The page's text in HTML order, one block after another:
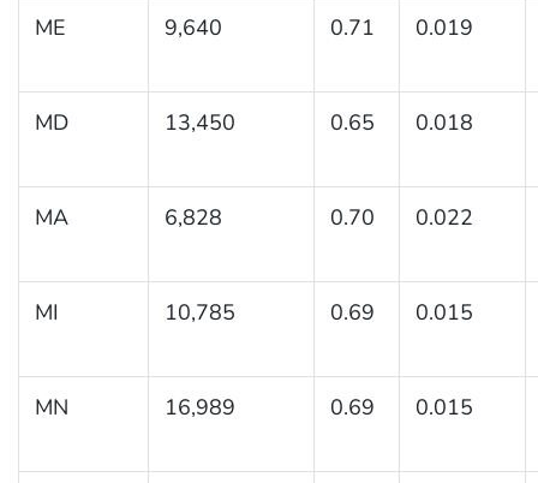
ME 9,640 0.71 0.019
MD 13,450 0.65 0.018
MA 6,828 0.70 0.022
MI 10,785 0.69 0.015
MN 16,989 0.69 0.015